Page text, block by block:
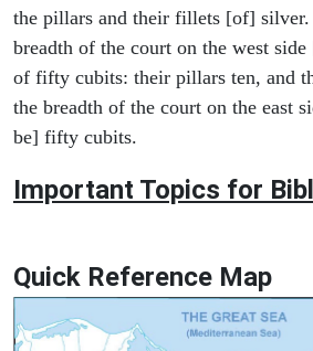
the pillars and their fillets [of]
breadth of the court on the west
of fifty cubits: their pillars ten, and
the breadth of the court on the east
be] fifty cubits.
Important Topics for
Quick Reference Map